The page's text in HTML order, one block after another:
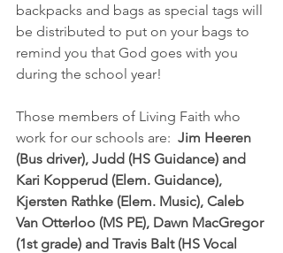
backpacks and bags as special tags will
be distributed to put on your bags to
remind you that God goes with you
during the school year!
Those members of Living Faith who
work for our schools are: Jim Heeren
(Bus driver), Judd (HS Guidance) and
Kari Kopperud (Elem. Guidance),
Kjersten Rathke (Elem. Music), Caleb
Van Otterloo (MS PE), Dawn MacGregor
(1st grade) and Travis Balt (HS Vocal